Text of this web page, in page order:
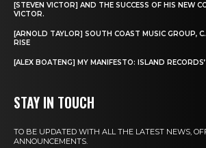
[STEVEN VICTOR] AND THE SUCCESS OF HIS NEW
VICTOR.
[ARNOLD TAYLOR] SOUTH COAST MUSIC GROUP,
RISE
[ALEX BOATENG] MY MANIFESTO: ISLAND
STAY IN TOUCH
TO BE UPDATED WITH ALL THE LATEST NEWS,
ANNOUNCEMENTS.